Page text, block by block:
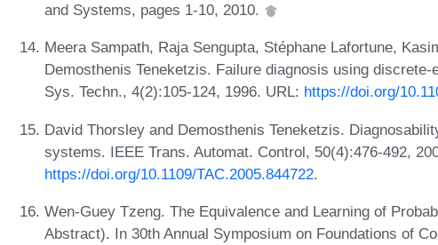
and Systems, pages 1-10, 2010.
Meera Sampath, Raja Sengupta, Stéphane Lafortune,
Demosthenis Teneketzis. Failure diagnosis using
Sys. Techn., 4(2):105-124, 1996. URL: https://doi.org/
David Thorsley and Demosthenis Teneketzis.
systems. IEEE Trans. Automat. Control, 50(4):476-492,
https://doi.org/10.1109/TAC.2005.844722.
Wen-Guey Tzeng. The Equivalence and Learning of
Abstract). In 30th Annual Symposium on Foundations of